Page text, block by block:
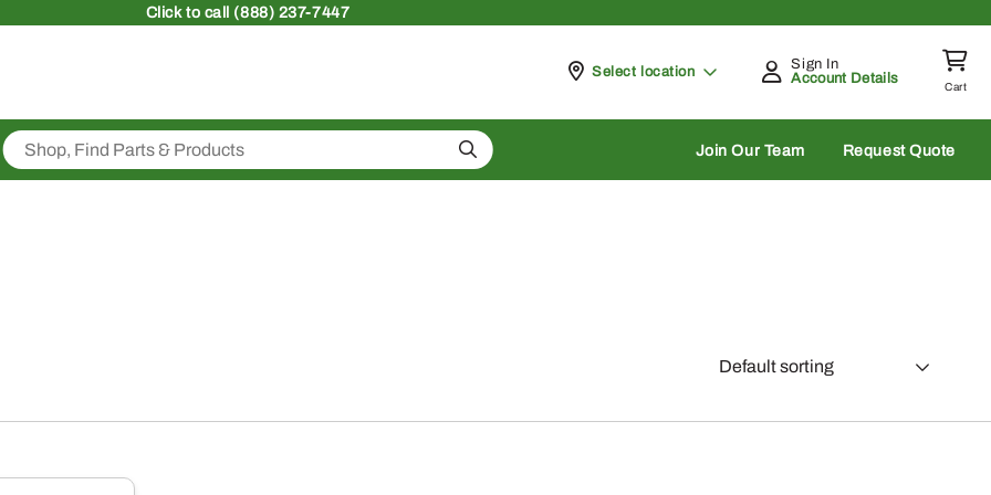
Clickto call (888) 237-7447
Pickup at
Select location
Sign In
Account Details
Cart
Search Join Our Team Request Quote